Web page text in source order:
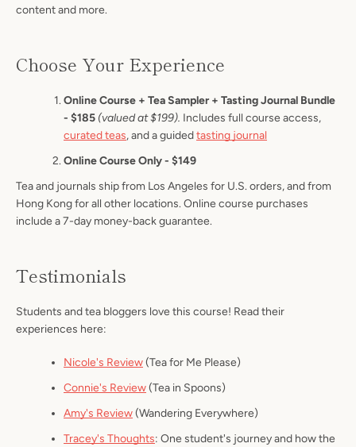
content and more.
Choose Your Experience
Online Course + Tea Sampler + Tasting Journal Bundle
- $185 (valued at $199). Includes full course access,
curated teas, and a guidedtasting journal
Online Course Only - $149
Tea and journals ship from Los Angeles for U.S. orders, and from
Hong Kong for all other locations. Online course purchases
include a 7-day money-back guarantee.
Testimonials
Students and tea bloggers love this course! Read their
experiences here:
Nicole's Review(Tea for Me Please)
Connie's Review(Tea in Spoons)
Amy's Review(Wandering Everywhere)
Tracey's Thoughts: One student's journey and how the